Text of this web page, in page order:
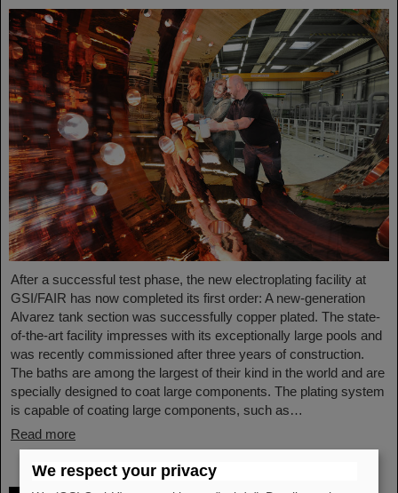
After a successful test phase, the new electroplating facility at
GSI/FAIR has now completed its first order: A new-generation
Alvarez tank section was successfully copper plated. The state-
of-the-art facility impresses with its exceptionally large pools and
was recently commissioned after three years of construction.
The baths are among the largest of their kind in the world and are
specially designed to coat large components. The plating system
is capable of coating large components, such as…
Read more
We respect your privacy